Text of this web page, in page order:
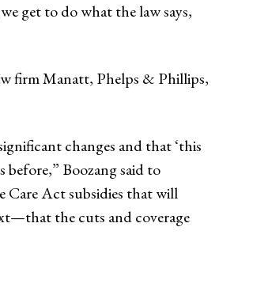
get to do what the law says,
firm Manatt, Phelps & Phillips,
changes and that ‘this
before,” Boozang said to
Care Act subsidies that will
the cuts and coverage